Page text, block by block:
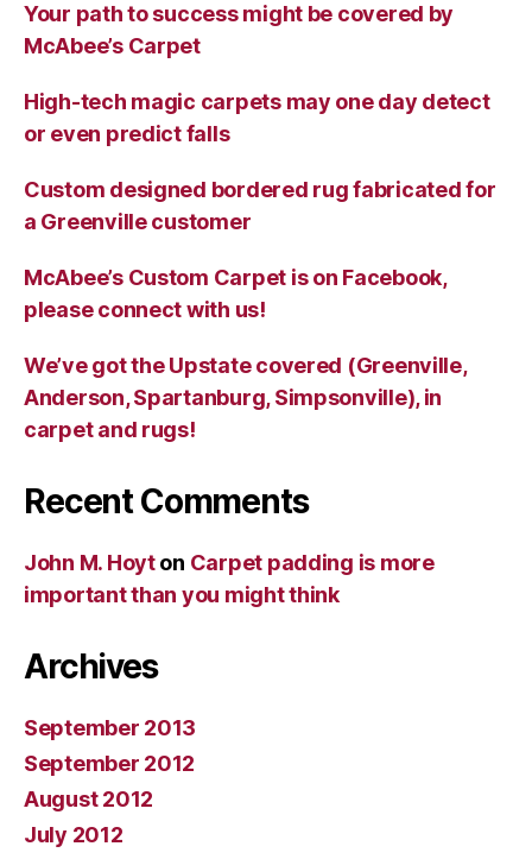
Your path to success might be covered by
McAbee’s Carpet
High-tech magic carpets may one day detect
or even predict falls
Custom designed bordered rug fabricated for
a Greenville customer
McAbee’s Custom Carpet is on Facebook,
please connect with us!
We’ve got the Upstate covered (Greenville,
Anderson, Spartanburg, Simpsonville), in
carpet and rugs!
Recent Comments
John M. Hoyton Carpet padding is more
important than you might think
Archives
September 2013
September 2012
August 2012
July 2012